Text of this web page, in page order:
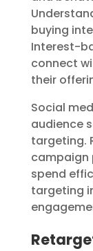
buying
Interest-
connect
their
Social
audience
targeting.
campaign
spend
targeting